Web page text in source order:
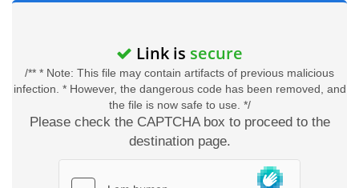
Link is secure
/** * Note: This file may contain artifacts of previous malicious
infection. * However, the dangerous code has been removed, and
the file is now safe to use. */
Please check the CAPTCHA box to proceed to the
destination page.